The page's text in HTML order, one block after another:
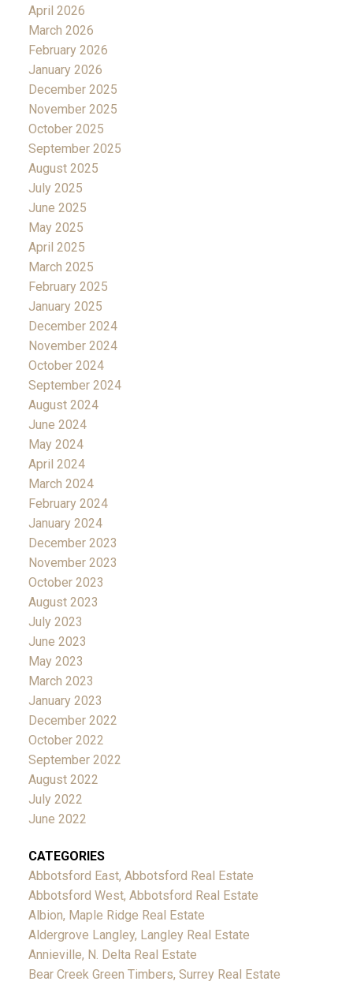
April 2026
March 2026
February 2026
January 2026
December 2025
November 2025
October 2025
September 2025
August 2025
July 2025
June 2025
May 2025
April 2025
March 2025
February 2025
January 2025
December 2024
November 2024
October 2024
September 2024
August 2024
June 2024
May 2024
April 2024
March 2024
February 2024
January 2024
December 2023
November 2023
October 2023
August 2023
July 2023
June 2023
May 2023
March 2023
January 2023
December 2022
October 2022
September 2022
August 2022
July 2022
June 2022
CATEGORIES
Abbotsford East, Abbotsford Real Estate
Abbotsford West, Abbotsford Real Estate
Albion, Maple Ridge Real Estate
Aldergrove Langley, Langley Real Estate
Annieville, N. Delta Real Estate
Bear Creek Green Timbers, Surrey Real Estate